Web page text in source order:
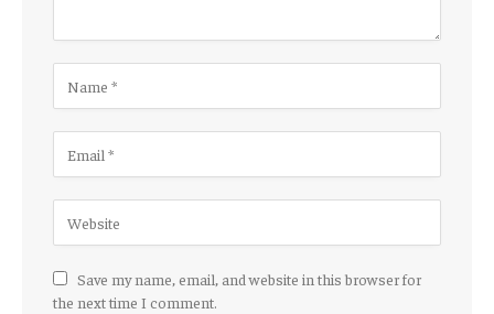
Save my name, email, and website in this browser for
the next time I comment.